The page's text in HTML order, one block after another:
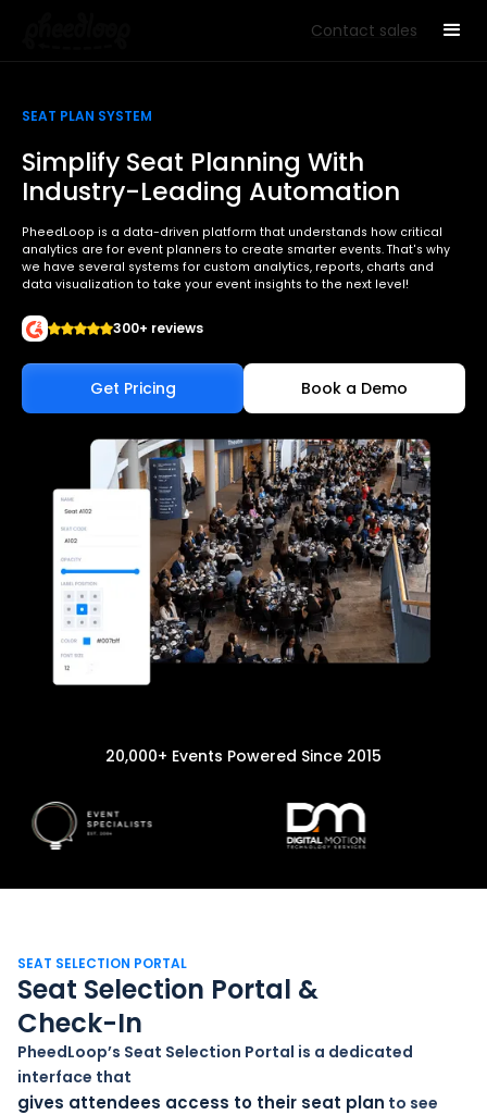
Contact sales
SEAT PLAN SYSTEM
Simplify Seat Planning With
Industry-Leading Automation
PheedLoop is a data-driven platform that understands how critical
analytics are for event planners to create smarter events. That's why
we have several systems for custom analytics, reports, charts and
data visualization to take your event insights to the next level!
300+ reviews
Get Pricing Book a Demo
20,000+ Events Powered Since 2015
SEAT SELECTION PORTAL
Seat Selection Portal &
Check-In
PheedLoop’s Seat Selection Portal is a dedicated
interface that
gives attendees access to their seat plan to see